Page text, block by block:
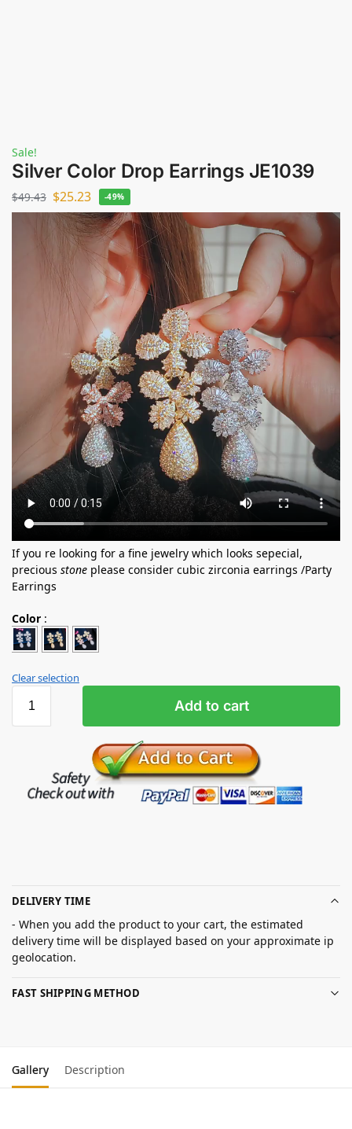
Sale!
Silver Color Drop Earrings JE1039
$49.43 $25.23 -49%
If you re looking for a fine jewelry which looks sepecial,
precious stone please consider cubic zirconia earrings /Party
Earrings
Color :
Clear selection
Add to cart
DELIVERY TIME
- When you add the product to your cart, the estimated
delivery time will be displayed based on your approximate ip
geolocation.
FAST SHIPPING METHOD
Gallery Description